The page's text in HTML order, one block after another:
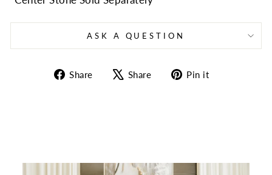
ASK A QUESTION
Share
Share Share
TweetPin it